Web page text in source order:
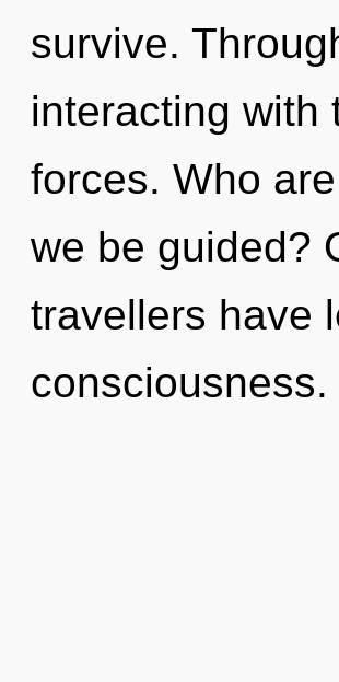
survive.
interacting with
forces. Who
we be guided?
travellers have